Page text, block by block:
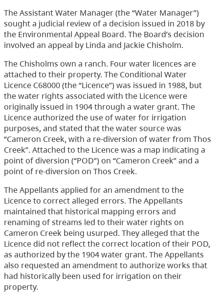
The Assistant Water Manager (the “Water Manager”)
sought a judicial review of a decision issued in 2018 by
the Environmental Appeal Board. The Board’s decision
involved an appeal by Linda and Jackie Chisholm.
The Chisholms own a ranch. Four water licences are
attached to their property. The Conditional Water
Licence C68000 (the “Licence”) was issued in 1988, but
the water rights associated with the Licence were
originally issued in 1904 through a water grant. The
Licence authorized the use of water for irrigation
purposes, and stated that the water source was
“Cameron Creek, with a re-diversion of water from Thos
Creek”. Attached to the Licence was a map indicating a
point of diversion (“POD”) on “Cameron Creek” and a
point of re-diversion on Thos Creek.
The Appellants applied for an amendment to the
Licence to correct alleged errors. The Appellants
maintained that historical mapping errors and
renaming of streams led to their water rights on
Cameron Creek being usurped. They alleged that the
Licence did not reflect the correct location of their POD,
as authorized by the 1904 water grant. The Appellants
also requested an amendment to authorize works that
had historically been used for irrigation on their
property.